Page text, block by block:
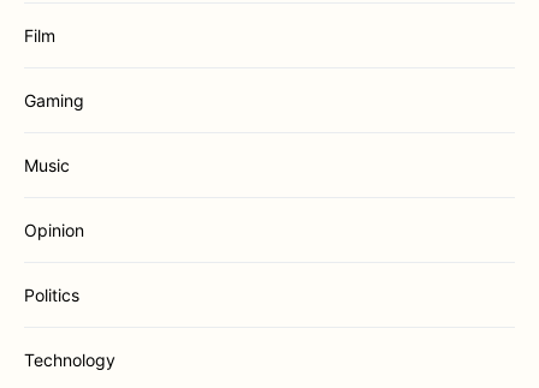
Film
Gaming
Music
Opinion
Politics
Technology